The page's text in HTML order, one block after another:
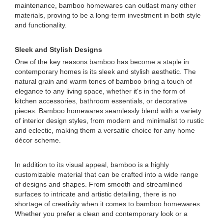
maintenance, bamboo homewares can outlast many other
materials, proving to be a long-term investment in both style
and functionality.
Sleek and Stylish Designs
One of the key reasons bamboo has become a staple in
contemporary homes is its sleek and stylish aesthetic. The
natural grain and warm tones of bamboo bring a touch of
elegance to any living space, whether it's in the form of
kitchen accessories, bathroom essentials, or decorative
pieces. Bamboo homewares seamlessly blend with a variety
of interior design styles, from modern and minimalist to rustic
and eclectic, making them a versatile choice for any home
décor scheme.
In addition to its visual appeal, bamboo is a highly
customizable material that can be crafted into a wide range
of designs and shapes. From smooth and streamlined
surfaces to intricate and artistic detailing, there is no
shortage of creativity when it comes to bamboo homewares.
Whether you prefer a clean and contemporary look or a